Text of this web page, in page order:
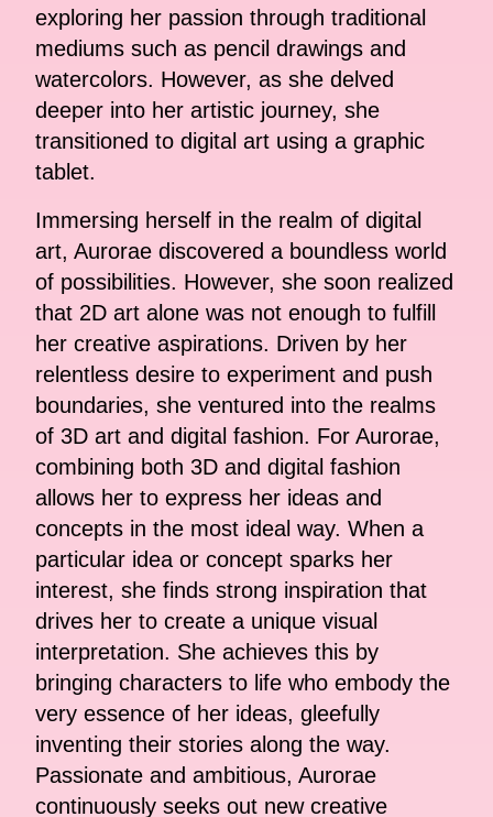
exploring her passion through traditional
mediums such as pencil drawings and
watercolors. However, as she delved
deeper into her artistic journey, she
transitioned to digital art using a graphic
tablet.
Immersing herself in the realm of digital
art, Aurorae discovered a boundless world
of possibilities. However, she soon realized
that 2D art alone was not enough to fulfill
her creative aspirations. Driven by her
relentless desire to experiment and push
boundaries, she ventured into the realms
of 3D art and digital fashion. For Aurorae,
combining both 3D and digital fashion
allows her to express her ideas and
concepts in the most ideal way. When a
particular idea or concept sparks her
interest, she finds strong inspiration that
drives her to create a unique visual
interpretation. She achieves this by
bringing characters to life who embody the
very essence of her ideas, gleefully
inventing their stories along the way.
Passionate and ambitious, Aurorae
continuously seeks out new creative